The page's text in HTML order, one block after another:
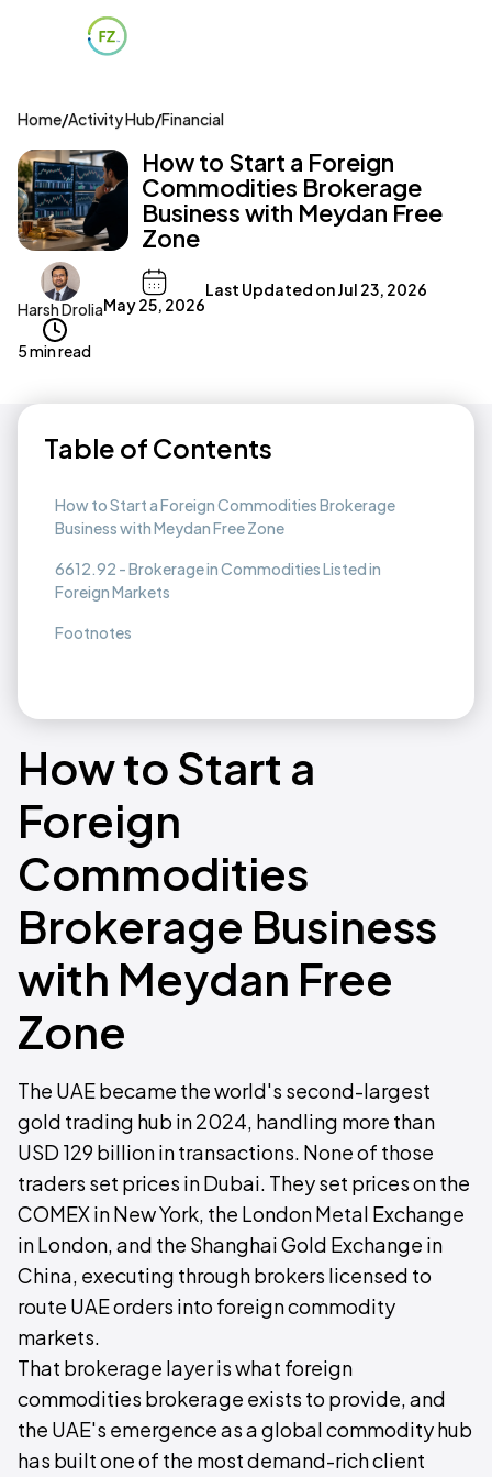
Home/Activity Hub/Financial
How to Start a Foreign
Commodities Brokerage
Business with Meydan Free
Zone
Harsh DroliaMay 25, 2026
Last Updated onJul 23, 2026
5 min read
Table of Contents
How to Start a Foreign Commodities Brokerage
Business with Meydan Free Zone
6612.92 - Brokerage in Commodities Listed in
Foreign Markets
Footnotes
How to Start a
Foreign
Commodities
Brokerage Business
with Meydan Free
Zone
The UAE became the world's second-largest
gold trading hub in 2024, handling more than
USD 129 billion in transactions. None of those
traders set prices in Dubai. They set prices on the
COMEX in New York, the London Metal Exchange
in London, and the Shanghai Gold Exchange in
China, executing through brokers licensed to
route UAE orders into foreign commodity
markets.
That brokerage layer is what foreign
commodities brokerage exists to provide, and
the UAE's emergence as a global commodity hub
has built one of the most demand-rich client